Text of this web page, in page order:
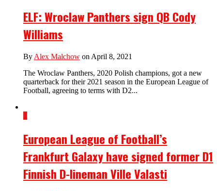
ELF: Wroclaw Panthers sign QB Cody
Williams
By Alex Malchow on April 8, 2021
The Wroclaw Panthers, 2020 Polish champions, got a new
quarterback for their 2021 season in the European League of
Football, agreeing to terms with D2...
1
European League of Football’s
Frankfurt Galaxy have signed former D1
Finnish D-lineman Ville Valasti